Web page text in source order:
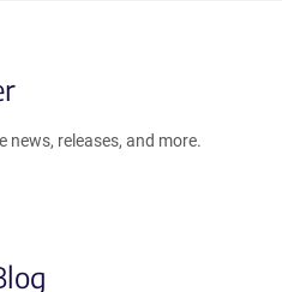
news, releases, and more.